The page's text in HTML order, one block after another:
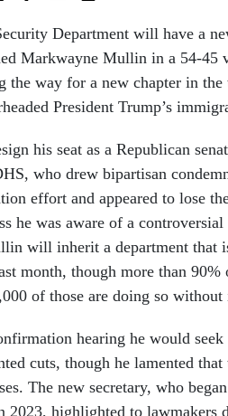
Department will have a
Markwayne Mullin in a 54-45
the way for a new chapter in
President Trump’s
his seat as a Republican
who drew bipartisan
effort and appeared to lose
he was aware of a
will inherit a department that
month, though more than
of those are doing so without
hearing he would
cuts, though he lamented
The new secretary, who
2023, highlighted to lawmakers